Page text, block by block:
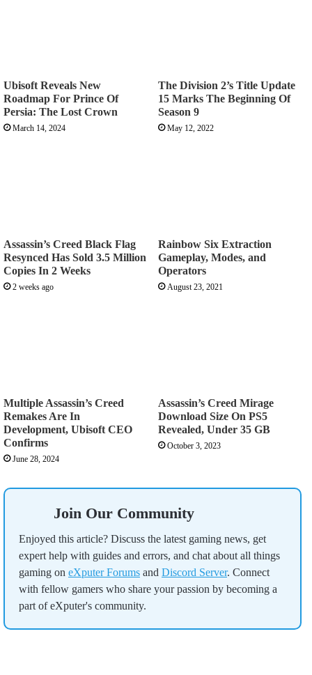
Ubisoft Reveals New
Roadmap For Prince Of
Persia: The Lost Crown
March 14, 2024
The Division 2’s Title Update
15 Marks The Beginning Of
Season 9
May 12, 2022
Assassin’s Creed Black Flag
Resynced Has Sold 3.5 Million
Copies In 2 Weeks
2 weeks ago
Rainbow Six Extraction
Gameplay, Modes, and
Operators
August 23, 2021
Multiple Assassin’s Creed
Remakes Are In
Development, Ubisoft CEO
Confirms
June 28, 2024
Assassin’s Creed Mirage
Download Size On PS5
Revealed, Under 35 GB
October 3, 2023
Join Our Community
Enjoyed this article? Discuss the latest gaming news, get
expert help with guides and errors, and chat about all things
gaming on eXputer Forums and Discord Server. Connect
with fellow gamers who share your passion by becoming a
part of eXputer's community.